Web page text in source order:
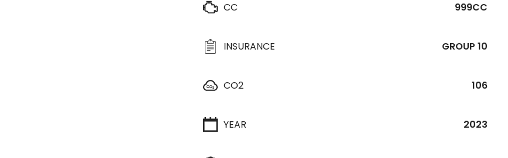
CC 999CC
INSURANCE GROUP 10
CO2 106
YEAR 2023